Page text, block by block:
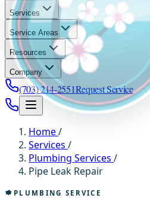
Services
Service Areas
Resources
Company
(703) 214-2551Request Service
Home/
Services /
Plumbing Services /
Pipe Leak Repair
PLUMBING SERVICE